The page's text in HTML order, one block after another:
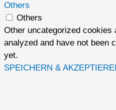
Others
Others
Other uncategorized cookies
analyzed and have not been
yet.
SPEICHERN &